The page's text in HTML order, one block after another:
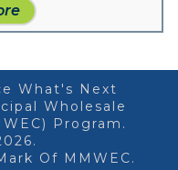
What's Next
Wholesale
Program.
Of MMWEC.